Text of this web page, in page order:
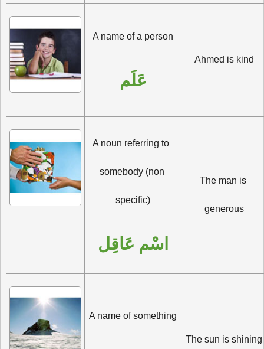
A name of a person
عَلَم
Ahmed is kind
A noun referring to
somebody (non
specific)
اسْم عَاقِل
The man is
generous
A name of something
The sun is shining